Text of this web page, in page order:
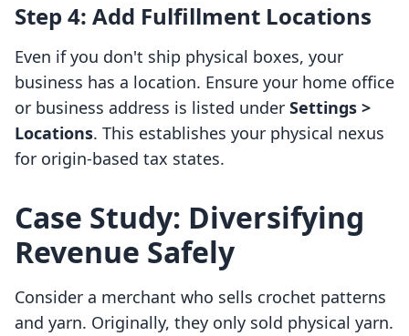
Step 4: Add Fulfillment Locations
Even if you don't ship physical boxes, your
business has a location. Ensure your home office
or business address is listed under Settings >
Locations. This establishes your physical nexus
for origin-based tax states.
Case Study: Diversifying
Revenue Safely
Consider a merchant who sells crochet patterns
and yarn. Originally, they only sold physical yarn.